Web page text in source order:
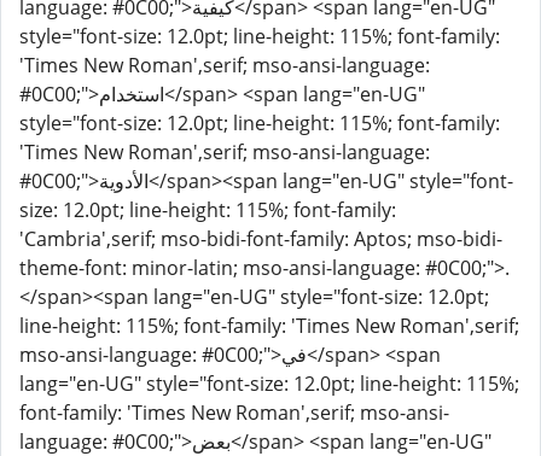
language: #0C00;">كيفية</span> <span lang="en-UG"
style="font-size: 12.0pt; line-height: 115%; font-family:
'Times New Roman',serif; mso-ansi-language:
#0C00;">استخدام</span> <span lang="en-UG"
style="font-size: 12.0pt; line-height: 115%; font-family:
'Times New Roman',serif; mso-ansi-language:
#0C00;">الأدوية</span><span lang="en-UG" style="font-
size: 12.0pt; line-height: 115%; font-family:
'Cambria',serif; mso-bidi-font-family: Aptos; mso-bidi-
theme-font: minor-latin; mso-ansi-language: #0C00;">.
</span><span lang="en-UG" style="font-size: 12.0pt;
line-height: 115%; font-family: 'Times New Roman',serif;
mso-ansi-language: #0C00;">في</span> <span
lang="en-UG" style="font-size: 12.0pt; line-height: 115%;
font-family: 'Times New Roman',serif; mso-ansi-
language: #0C00;">بعض</span> <span lang="en-UG"